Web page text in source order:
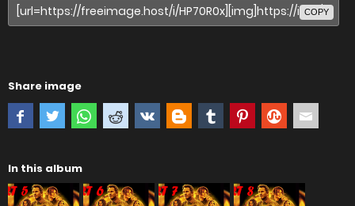
COPY
Share image
In this album